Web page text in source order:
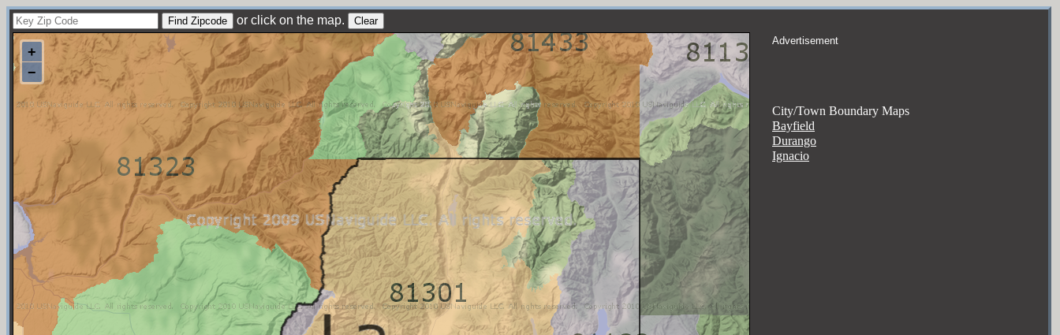
or click on the map.
Advertisement
City/Town Boundary Maps
Bayfield
Durango
Ignacio
+
−